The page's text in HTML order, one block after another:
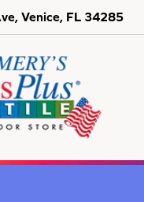
Venice, FL 34285